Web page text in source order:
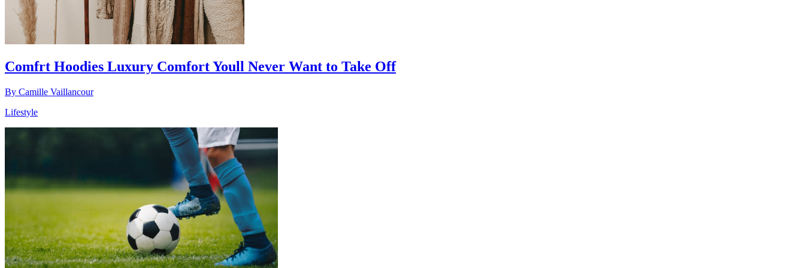
Comfrt Hoodies Luxury Comfort Youll Never Want to Take Off
By Camille Vaillancour
Lifestyle